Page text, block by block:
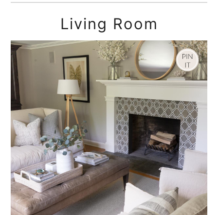
Living Room